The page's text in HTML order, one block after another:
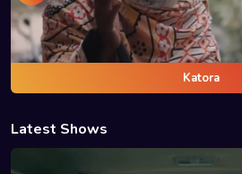
Katora
Latest Shows